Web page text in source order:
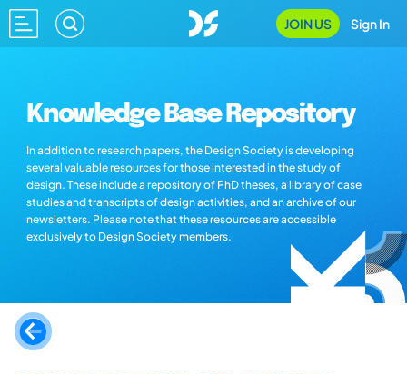
JOIN US Sign In
Knowledge Base Repository
In addition to research papers, the Design Society is developing
several valuable resources for those interested in the study of
design. These include a repository of PhD theses, a library of case
studies and transcripts of design activities, and an archive of our
newsletters. Please note that these resources are accessible
exclusively to Design Society members.